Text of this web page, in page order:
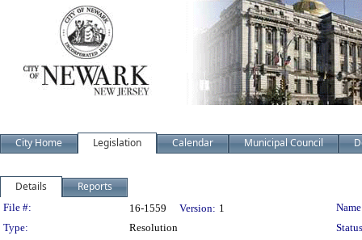
City Home Legislation Calendar Municipal Council
Details Reports
Legislation Details
File #: 16-1559 Version: 1
Type:
Resolution